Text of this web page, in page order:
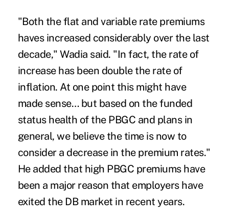
"Both the flat and variable rate premiums
haves increased considerably over the last
decade," Wadia said. "In fact, the rate of
increase has been double the rate of
inflation. At one point this might have
made sense… but based on the funded
status health of the PBGC and plans in
general, we believe the time is now to
consider a decrease in the premium rates."
He added that high PBGC premiums have
been a major reason that employers have
exited the DB market in recent years.